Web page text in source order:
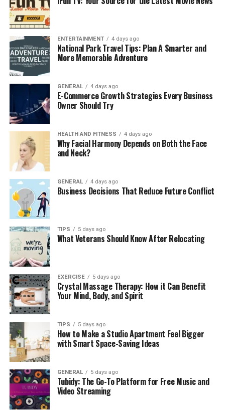
ENTERTAINMENT 4 days ago
National Park Travel Tips: Plan A Smarter and
More Memorable Adventure
GENERAL 4 days ago
E-Commerce Growth Strategies Every Business
Owner Should Try
HEALTH AND FITNESS 4 days ago
Why Facial Harmony Depends on Both the Face
and Neck?
GENERAL 4 days ago
Business Decisions That Reduce Future Conflict
TIPS 5 days ago
What Veterans Should Know After Relocating
EXERCISE 5 days ago
Crystal Massage Therapy: How it Can Benefit
Your Mind, Body, and Spirit
TIPS 5 days ago
How to Make a Studio Apartment Feel Bigger
with Smart Space-Saving Ideas
GENERAL 5 days ago
Tubidy: The Go-To Platform for Free Music and
Video Streaming